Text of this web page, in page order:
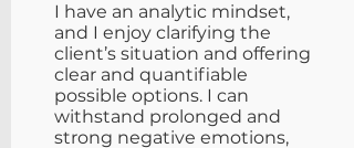
I have an analytic mindset,
and I enjoy clarifying the
client’s situation and offering
clear and quantifiable
possible options. I can
withstand prolonged and
strong negative emotions,